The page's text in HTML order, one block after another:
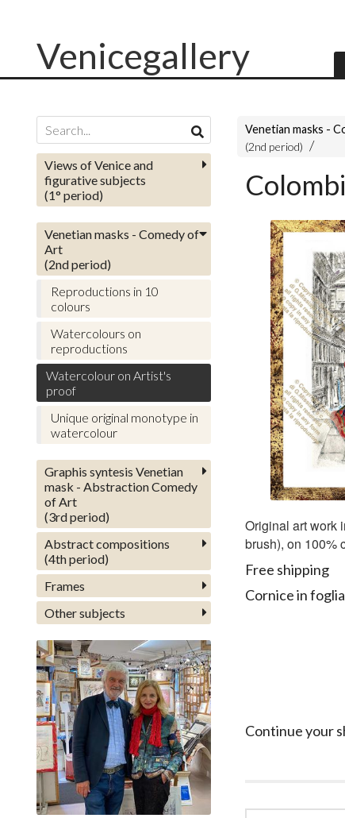
Venicegallery
Venetian masks -
(2nd period)
Original art work
brush), on 100%
Free shipping
Cornice in
Continue your
Views of Venice and
figurative subjects
(1° period)
Venetian masks - Comedy of
Art
(2nd period)
Reproductions in 10
colours
Watercolours on
reproductions
Watercolour on Artist's
proof
Unique original monotype in
watercolour
Graphis syntesis Venetian
mask - Abstraction Comedy
of Art
(3rd period)
Abstract compositions
(4th period)
Frames
Other subjects